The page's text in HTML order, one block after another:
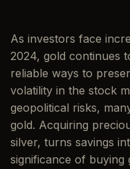
As investors face
2024, gold continues
reliable ways to
volatility in the stock
geopolitical risks,
gold. Acquiring
silver, turns savings
significance of buying